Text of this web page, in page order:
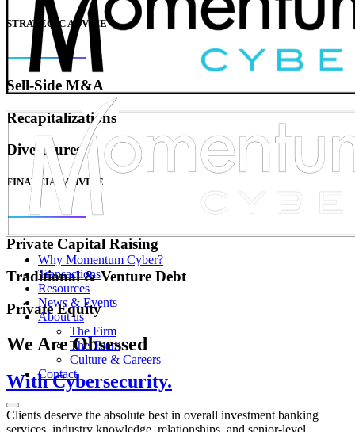
Why Momentum Cyber?
Transactions
Resources
News & Events
About us
The Firm
The Team
Culture & Careers
Contact
STRATEGIC ADVICE
Sell-Side M&A
Recapitalizations
Divestitures
FINANCIAL ADVICE
Private Capital Raising
Traditional & Venture Debt
Private Equity
We Are Obsessed
With Cybersecurity.
Clients deserve the absolute best in overall investment banking
services, industry knowledge, relationships, and senior-level